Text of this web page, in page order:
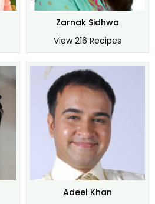
Zarnak Sidhwa
View 216 Recipes
Adeel Khan